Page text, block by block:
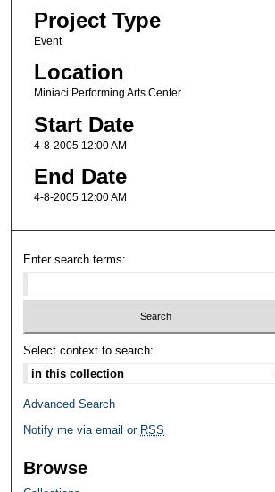
Project Type
Event
Location
Miniaci Performing Arts Center
Start Date
4-8-2005 12:00 AM
End Date
4-8-2005 12:00 AM
Enter search terms:
Select context to search:
Advanced Search
Notify me via email or RSS
Browse